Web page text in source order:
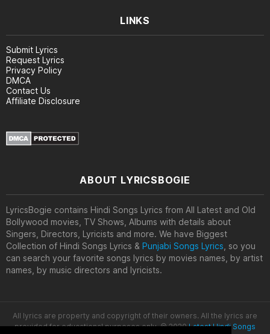
LINKS
Submit Lyrics
Request Lyrics
Privacy Policy
DMCA
Contact Us
Affiliate Disclosure
ABOUT LYRICSBOGIE
LyricsBogie contains Hindi Songs Lyrics from All Latest and Old
Bollywood movies, TV Shows, Albums with details about
Singers, Directors, Lyricists and more. We have Biggest
Collection of Hindi Songs Lyrics & Punjabi Songs Lyrics , so you
can search your favorite songs lyrics by movies names, by artist
names, by music directors and lyricists.
All lyrics are property and copyright of their owners. All the lyrics are
provided for educational purposes only. © 2020Latest Hindi Songs